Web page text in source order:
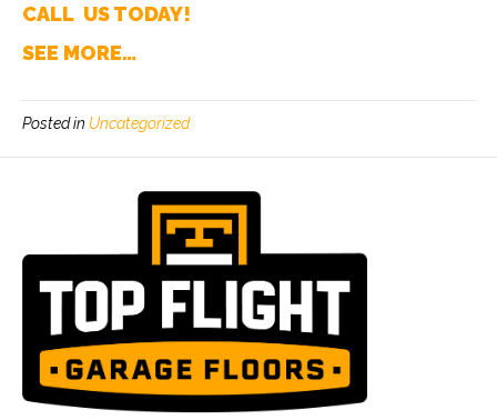
CALL US TODAY!
SEE MORE…
Posted in Uncategorized